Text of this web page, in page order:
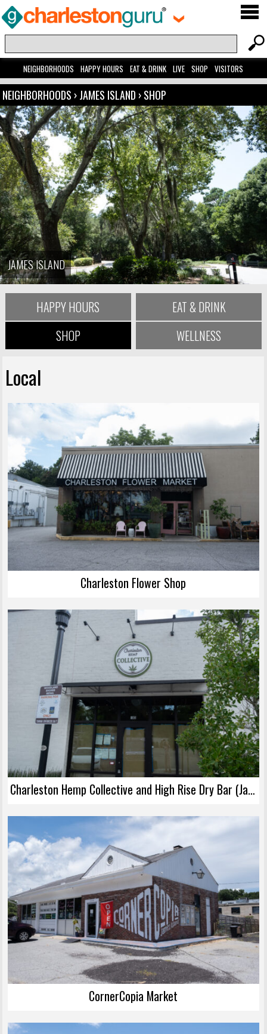
NEIGHBORHOODS HAPPY HOURS EAT & DRINK LIVE SHOP VISITORS
NEIGHBORHOODS ›JAMES ISLAND ›SHOP
JAMES ISLAND
HAPPY HOURS
EAT & DRINK
SHOP
WELLNESS
Local
Charleston Flower Shop
Charleston Hemp Collective and High Rise Dry Bar (James Island)
CornerCopia Market